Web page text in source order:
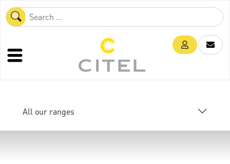
All our ranges